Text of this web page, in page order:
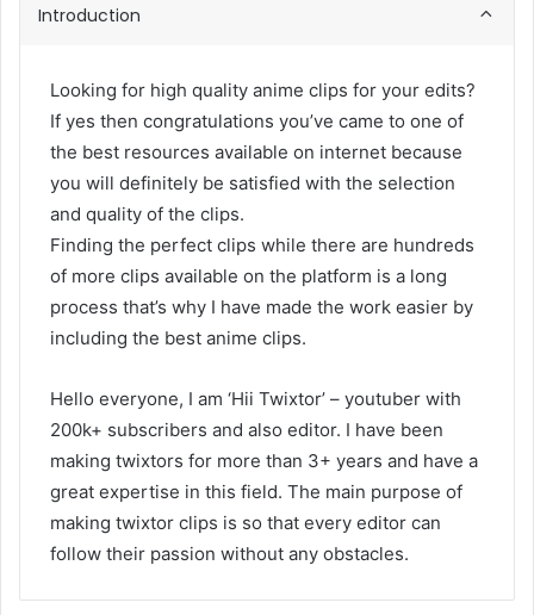
Introduction
Looking for high quality anime clips for your edits?
If yes then congratulations you’ve came to one of
the best resources available on internet because
you will definitely be satisfied with the selection
and quality of the clips.
Finding the perfect clips while there are hundreds
of more clips available on the platform is a long
process that’s why I have made the work easier by
including the best anime clips.
Hello everyone, I am ‘Hii Twixtor’ – youtuber with
200k+ subscribers and also editor. I have been
making twixtors for more than 3+ years and have a
great expertise in this field. The main purpose of
making twixtor clips is so that every editor can
follow their passion without any obstacles.